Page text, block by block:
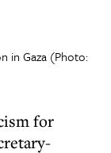
in Gaza (Photo:
for